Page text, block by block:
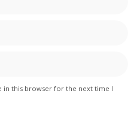
in this browser for the next time I